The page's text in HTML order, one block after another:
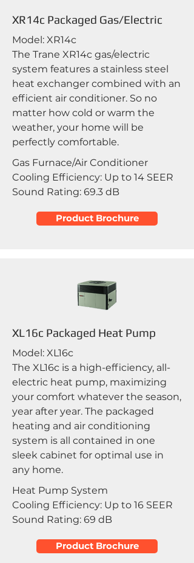
XR14c Packaged Gas/Electric
Model: XR14c
The Trane XR14c gas/electric
system features a stainless steel
heat exchanger combined with an
efficient air conditioner. So no
matter how cold or warm the
weather, your home will be
perfectly comfortable.
Gas Furnace/Air Conditioner
Cooling Efficiency: Up to 14 SEER
Sound Rating: 69.3 dB
Product Brochure
XL16c Packaged Heat Pump
Model: XL16c
The XL16c is a high-efficiency, all-
electric heat pump, maximizing
your comfort whatever the season,
year after year. The packaged
heating and air conditioning
system is all contained in one
sleek cabinet for optimal use in
any home.
Heat Pump System
Cooling Efficiency: Up to 16 SEER
Sound Rating: 69 dB
Product Brochure